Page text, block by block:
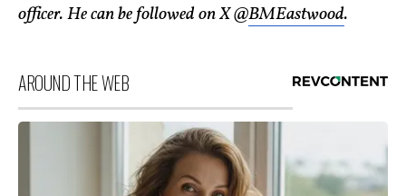
officer. He can be followed on X @BMEastwood.
AROUND THE WEB